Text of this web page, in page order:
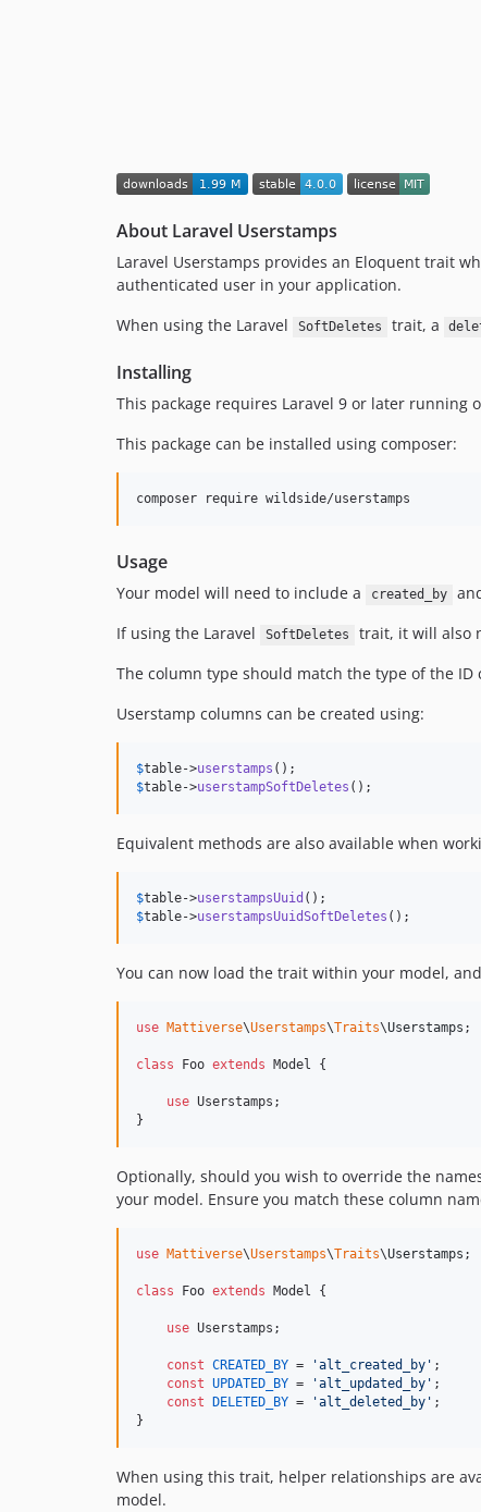
About Laravel Userstamps
Laravel Userstamps provides an Eloquent trait
authenticated user in your application.
When using the Laravel
SoftDeletes trait, a
Installing
This package requires Laravel 9 or later running
This package can be installed using composer:
Usage
Your model will need to include a created_by
If using the Laravel
SoftDeletes trait, it will also
The column type should match the type of the
Userstamp columns can be created using:
$table->userstamps
$table->userstampSoftDeletes ();
Equivalent methods are also available when
$table->userstampsUuid
$table->userstampsUuidSoftDeletes ();
You can now load the trait within your model,
use Mattiverse\Userstamps\Traits\Userstamps ;
class Foo extends Model {
use Userstamps;
}
Optionally, should you wish to override the
your model. Ensure you match these column
use Mattiverse\Userstamps\Traits\Userstamps ;
class Foo extends Model {
use Userstamps;
const CREATED_BY = 'alt_created_by ' ;
const UPDATED_BY = 'alt_updated_by ' ;
const
DELETED_BY = 'alt_deleted_by ' ;
}
When using this trait, helper relationships are
model.